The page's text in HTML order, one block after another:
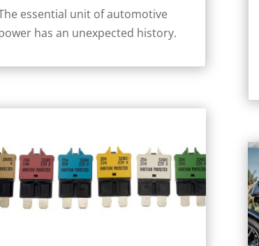
essential unit of automotive
has an unexpected history.